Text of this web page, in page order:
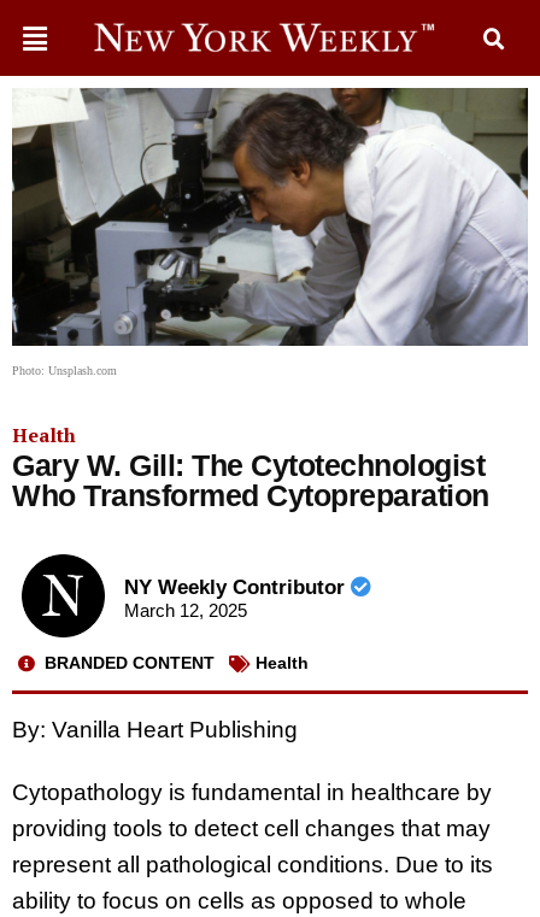
Photo: Unsplash.com
Health
Gary W. Gill: The Cytotechnologist
Who Transformed Cytopreparation
NY Weekly Contributor
March 12, 2025
BRANDED CONTENT Health
By: Vanilla Heart Publishing
Cytopathology is fundamental in healthcare by
providing tools to detect cell changes that may
represent all pathological conditions. Due to its
ability to focus on cells as opposed to whole